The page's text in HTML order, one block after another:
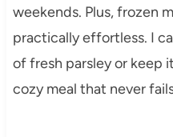
weekends. Plus, frozen
practically effortless. I
of fresh parsley or keep
cozy meal that never